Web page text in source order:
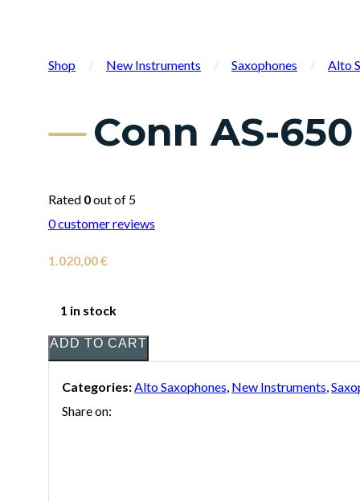
Shop / New Instruments / Saxophones / Alto
Conn AS-
Rated 0out of 5
0customer reviews
1.020,00€
1 in stock
ADD TO CART
Categories: Alto Saxophones New Instruments
Share on: